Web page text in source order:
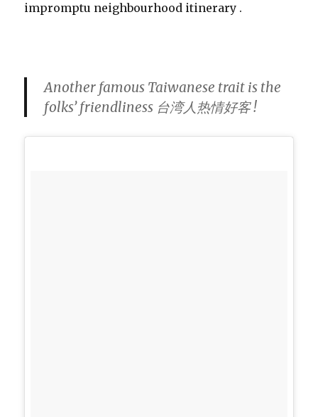
impromptu neighbourhood itinerary .
Another famous Taiwanese trait is the
folks’ friendliness 台湾人热情好客 !